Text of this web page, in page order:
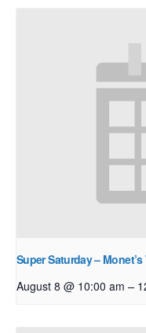
Super Saturday –
August 8 @ 10:00 am –